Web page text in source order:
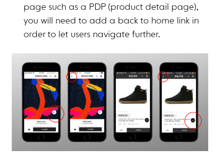
page such as a PDP (product detail page),
you will need to add a back to home link in
order to let users navigate further.